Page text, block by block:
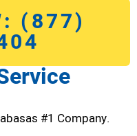
(877)
#1 Company.